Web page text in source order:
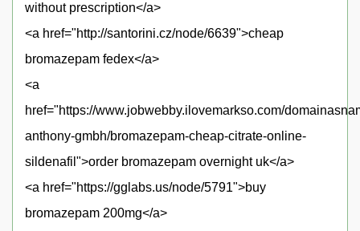
without prescription</a>
<a href="http://santorini.cz/node/6639">cheap
bromazepam fedex</a>
<a
href="https://www.jobwebby.ilovemarkso.com/
anthony-gmbh/bromazepam-cheap-citrate-online-
sildenafil">order bromazepam overnight uk</a>
<a href="https://gglabs.us/node/5791">buy
bromazepam 200mg</a>